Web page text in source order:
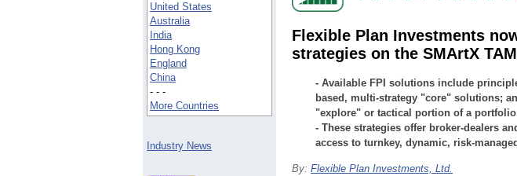
United States
Australia
India
Hong Kong
England
China
- - -
More Countries
Industry News
Flexible Plan Investments
strategies on the SMArtX
- Available FPI solutions include
based, multi-strategy "core" solutions;
"explore" or tactical portion of a
- These strategies offer broker-dealers
access to turnkey, dynamic, risk-
By: Flexible Plan Investments, Ltd.